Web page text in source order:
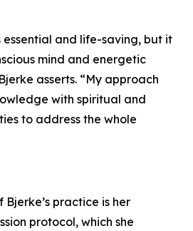
essential and life-saving, but it
mind and energetic
asserts. “My approach
with spiritual and
to address the whole
practice is her
protocol, which she